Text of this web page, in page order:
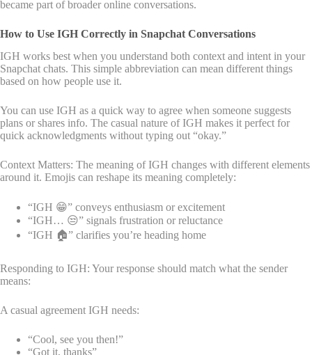
became part of broader online conversations.
How to Use IGH Correctly in Snapchat Conversations
IGH works best when you understand both context and intent in your
Snapchat chats. This simple abbreviation can mean different things
based on how people use it.
You can use IGH as a quick way to agree when someone suggests
plans or shares info. The casual nature of IGH makes it perfect for
quick acknowledgments without typing out “okay.”
Context Matters: The meaning of IGH changes with different elements
around it. Emojis can reshape its meaning completely:
“IGH 😁” conveys enthusiasm or excitement
“IGH… 😒” signals frustration or reluctance
“IGH 🏠” clarifies you’re heading home
Responding to IGH: Your response should match what the sender
means:
A casual agreement IGH needs:
“Cool, see you then!”
“Got it, thanks”